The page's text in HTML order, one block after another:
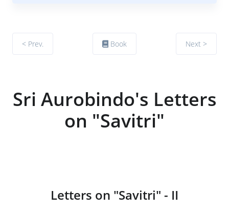
< Prev. Book Next >
Sri Aurobindo's Letters
on "Savitri"
Letters on "Savitri" - II